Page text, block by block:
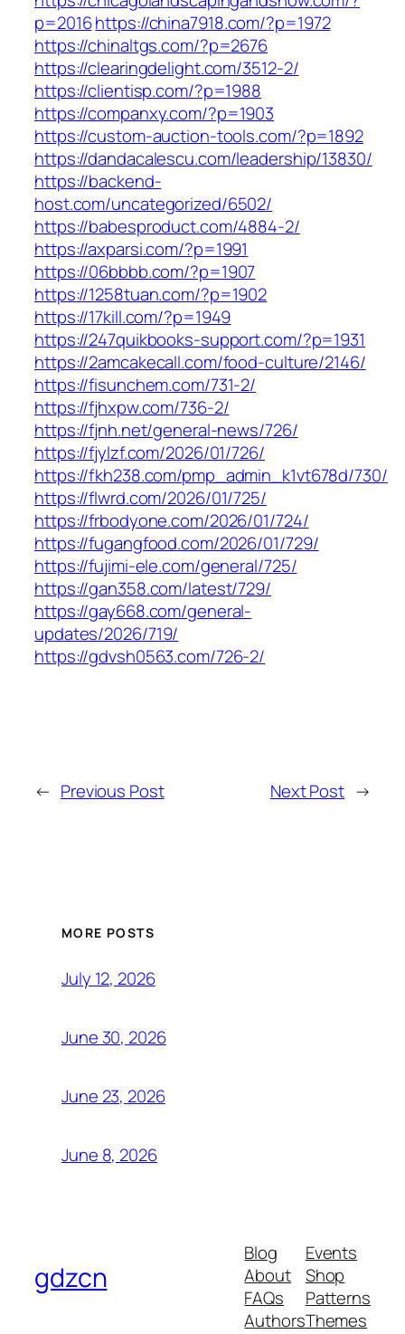
p=2016https://china7918.com/?p=1972
https://chinaltgs.com/?p=2676
https://clearingdelight.com/3512-2/
https://clientisp.com/?p=1988
https://companxy.com/?p=1903
https://custom-auction-tools.com/?p=1892
https://dandacalescu.com/leadership/13830/
https://backend-
host.com/uncategorized/6502/
https://babesproduct.com/4884-2/
https://axparsi.com/?p=1991
https://06bbbb.com/?p=1907
https://1258tuan.com/?p=1902
https://17kill.com/?p=1949
https://247quikbooks-support.com/?p=1931
https://2amcakecall.com/food-culture/2146/
https://fisunchem.com/731-2/
https://fjhxpw.com/736-2/
https://fjnh.net/general-news/726/
https://fjylzf.com/2026/01/726/
https://fkh238.com/pmp_admin_k1vt678d/730/
https://flwrd.com/2026/01/725/
https://frbodyone.com/2026/01/724/
https://fugangfood.com/2026/01/729/
https://fujimi-ele.com/general/725/
https://gan358.com/latest/729/
https://gay668.com/general-
updates/2026/719/
https://gdvsh0563.com/726-2/
← Previous Post Next Post →
MORE POSTS
July 12, 2026
June 30, 2026
June 23, 2026
June 8, 2026
gdzcn
Blog
About
FAQs
Authors
Events
Shop
Patterns
Themes